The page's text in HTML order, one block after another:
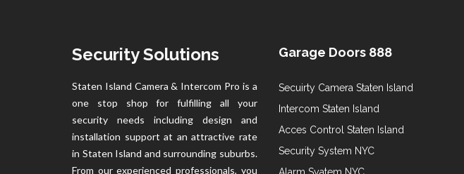
Security Solutions
Staten Island Camera & Intercom Pro is a
one stop shop for fulfilling all your
security needs including design and
installation support at an attractive rate
in Staten Island and surrounding suburbs.
From our experienced professionals, you
Garage Doors 888
Secuirty Camera Staten Island
Intercom Staten Island
Acces Control Staten Island
Security System NYC
Alarm Syatem NYC